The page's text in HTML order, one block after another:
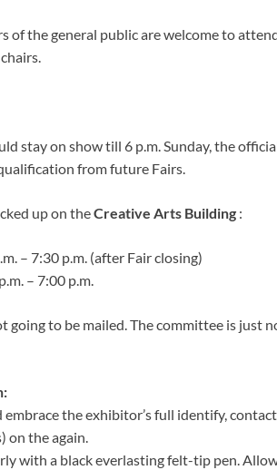
of the general public are welcome to
stay on show till 6 p.m. Sunday, the
from future Fairs.
up on theCreative Arts Building :
– 7:30 p.m. (after Fair closing)
– 7:00 p.m.
going to be mailed. The committee is just
the exhibitor’s full identify,
on the again.
with a black everlasting felt-tip pen.